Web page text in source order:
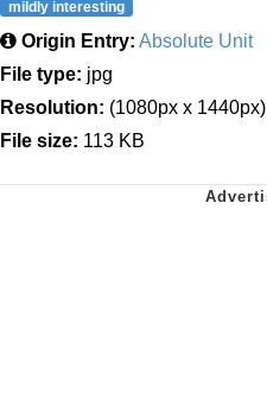
mildly interesting
Origin Entry: Absolute Unit
File type: jpg
Resolution: (1080px x 1440px)
File size: 113 KB